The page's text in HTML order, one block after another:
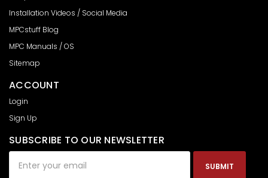
Installation Videos / Social Media
MPCstuff Blog
MPC Manuals / OS
Sitemap
ACCOUNT
Login
Sign Up
SUBSCRIBE TO OUR NEWSLETTER
Address